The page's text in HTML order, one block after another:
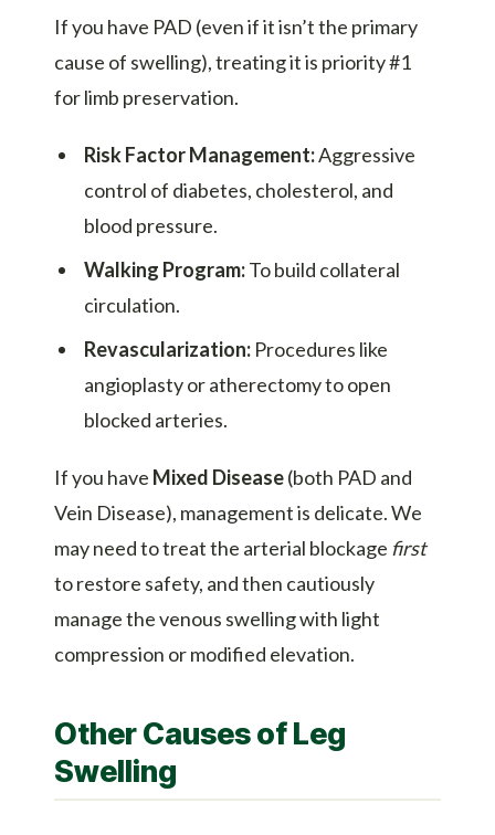
If you have PAD (even if it isn’t the primary
cause of swelling), treating it is priority #1
for limb preservation.
Risk Factor Management:Aggressive
control of diabetes, cholesterol, and
blood pressure.
Walking Program:To build collateral
circulation.
Revascularization:Procedures like
angioplasty or atherectomy to open
blocked arteries.
If you have Mixed Disease(both PAD and
Vein Disease), management is delicate. We
may need to treat the arterial blockage first
to restore safety, and then cautiously
manage the venous swelling with light
compression or modified elevation.
Other Causes of Leg
Swelling